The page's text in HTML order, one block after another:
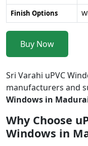
Finish Options
Buy Now
Sri Varahi uPVC
manufacturers and
Windows in
Why Choose
Windows in